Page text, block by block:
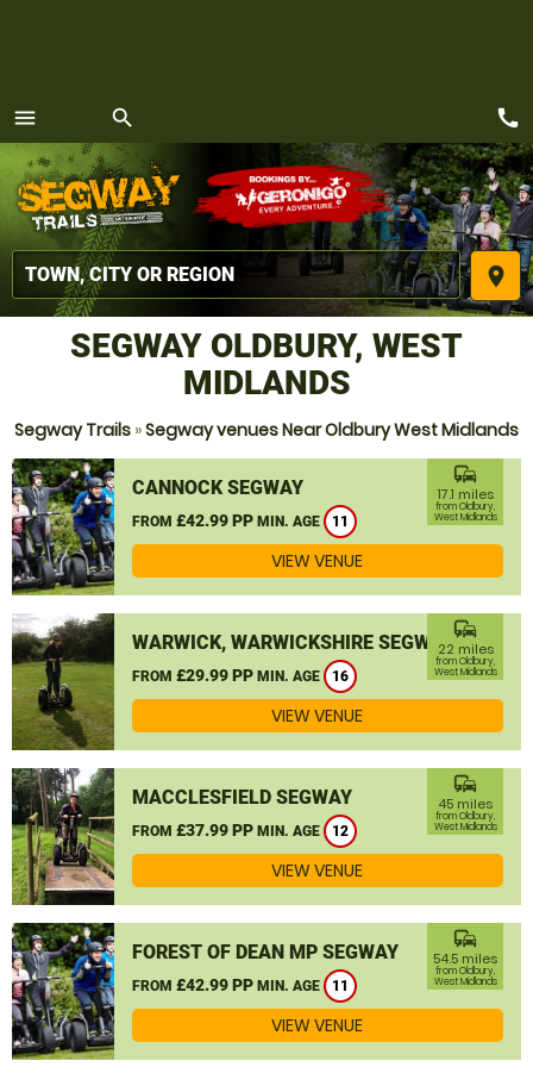
menu
MENU
search
place
call
SEGWAY OLDBURY, WEST
MIDLANDS
Segway Trails »Segway venues Near Oldbury West Midlands
CANNOCK SEGWAY
FROM £42.99 PP MIN. AGE 11
commute
17.1 miles
from Oldbury,
West Midlands
VIEW VENUE
WARWICK, WARWICKSHIRE SEGWAY
FROM £29.99 PP MIN. AGE 16
commute
22 miles
from Oldbury,
West Midlands
VIEW VENUE
MACCLESFIELD SEGWAY
FROM £37.99 PP MIN. AGE 12
commute
45 miles
from Oldbury,
West Midlands
VIEW VENUE
FOREST OF DEAN MP SEGWAY
FROM £42.99 PP MIN. AGE 11
commute
54.5 miles
from Oldbury,
West Midlands
VIEW VENUE